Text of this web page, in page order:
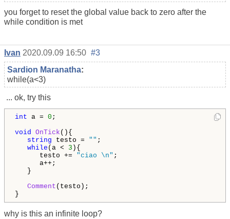
you forget to reset the global value back to zero after the
while condition is met
Ivan 2020.09.09 16:50 #3
Sardion Maranatha:
while(a<3)
... ok, try this
int a = 0 ;
void OnTick (){
string testo = "" ;
while (a < 3 ){
testo += "ciao \n" ;
a++;
}
Comment (testo);
why is this an infinite loop?